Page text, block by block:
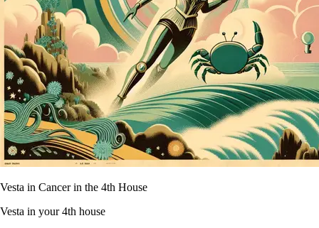
Vesta in Cancer in the 4th House
Vesta in your 4th house